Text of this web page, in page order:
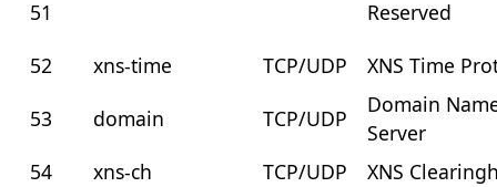
51
Reserved
52
xns-time TCP/UDP
XNS Time
53
domain TCP/UDP
Domain
Server
54
xns-ch TCP/UDP
XNS